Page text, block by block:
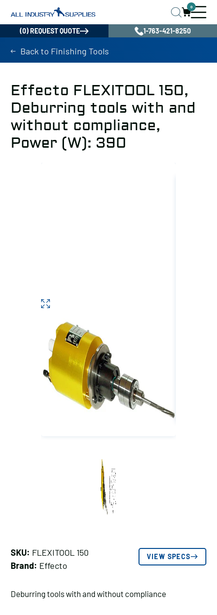
0
(0) REQUEST QUOTE 1-763-421-8250
Back to Finishing Tools
Effecto FLEXITOOL 150,
Deburring tools with and
without compliance,
Power (W): 390
SKU: FLEXITOOL 150
Brand: Effecto
VIEW SPECS
Deburring tools with and without compliance